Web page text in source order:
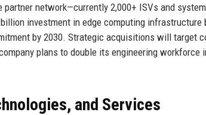
partner network—currently 2,000+ ISVs and
investment in edge computing
by 2030. Strategic acquisitions will target
plans to double its engineering
and Services